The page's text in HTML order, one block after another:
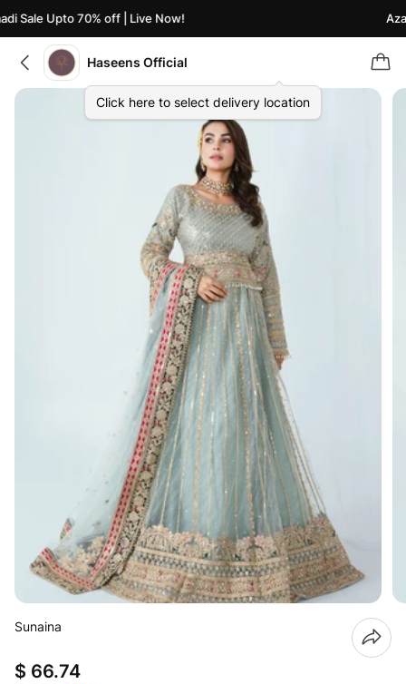
Sale Upto 70% off | Live Now!
Haseens Official
Click here to select delivery location
Sunaina
$ 66.74